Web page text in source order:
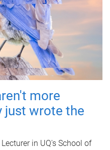
more
just wrote the
in UQ's School of